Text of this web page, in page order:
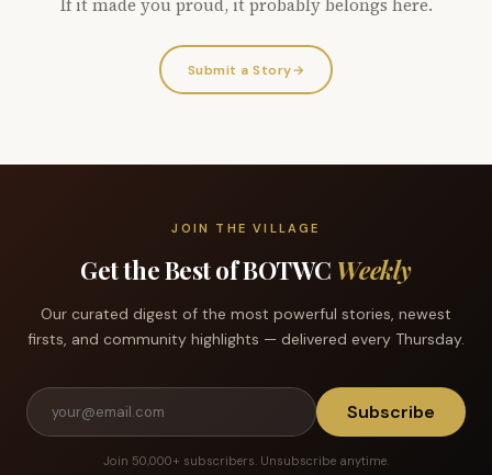
If it made you proud, it probably belongs here.
Submit a Story→
JOIN THE VILLAGE
Get the Best of BOTWC Weekly
Our curated digest of the most powerful stories, newest
firsts, and community highlights — delivered every Thursday.
Subscribe
Join 50,000+ subscribers. Unsubscribe anytime.